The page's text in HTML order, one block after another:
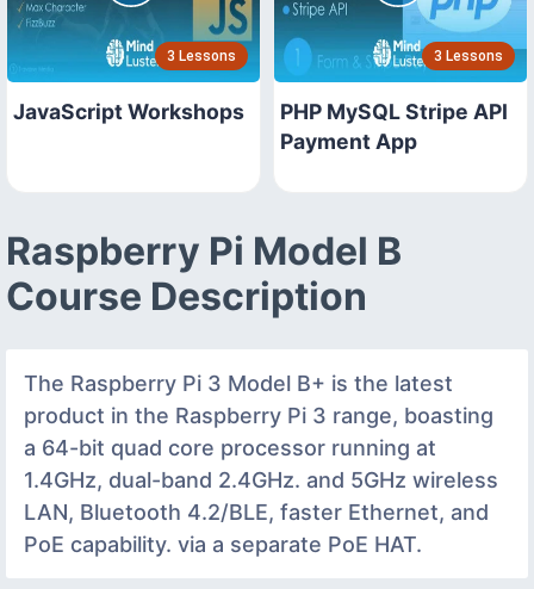
3 Lessons
JavaScript Workshops
3 Lessons
PHP MySQL Stripe API
Payment App
Raspberry Pi Model B
Course Description
The Raspberry Pi 3 Model B+ is the latest
product in the Raspberry Pi 3 range, boasting
a 64-bit quad core processor running at
1.4GHz, dual-band 2.4GHz. and 5GHz wireless
LAN, Bluetooth 4.2/BLE, faster Ethernet, and
PoE capability. via a separate PoE HAT.